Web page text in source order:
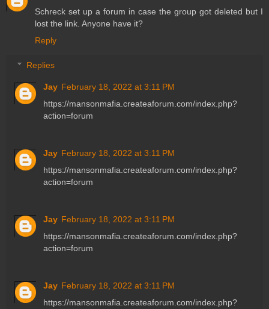
Schreck set up a forum in case the group got deleted but I
lost the link. Anyone have it?
Reply
Replies
Jay February 18, 2022 at 3:11 PM
https://mansonmafia.createaforum.com/index.php?
action=forum
Jay February 18, 2022 at 3:11 PM
https://mansonmafia.createaforum.com/index.php?
action=forum
Jay February 18, 2022 at 3:11 PM
https://mansonmafia.createaforum.com/index.php?
action=forum
Jay February 18, 2022 at 3:11 PM
https://mansonmafia.createaforum.com/index.php?